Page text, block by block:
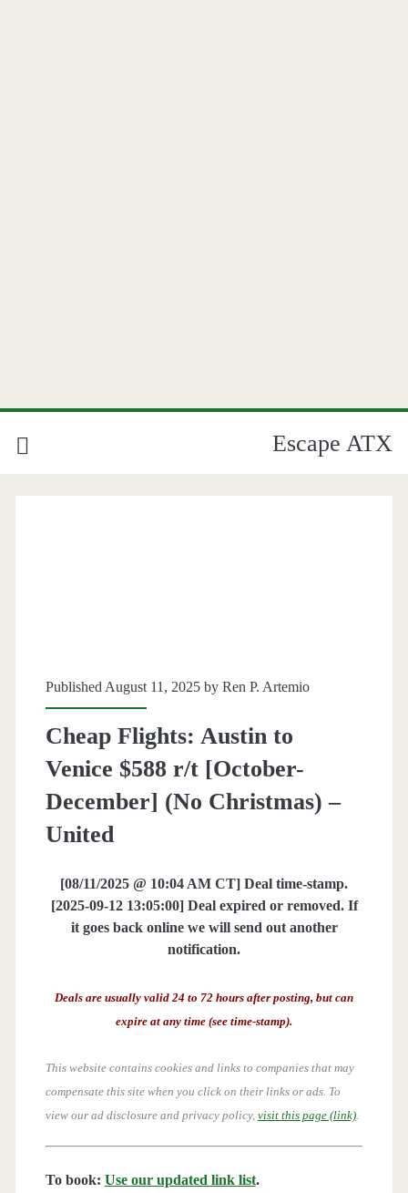
Escape ATX
Published August 11, 2025 by Ren P. Artemio
Cheap Flights: Austin to
Venice $588 r/t [October-
December] (No Christmas) –
United
[08/11/2025 @ 10:04 AM CT] Deal time-stamp.
[2025-09-12 13:05:00] Deal expired or removed. If
it goes back online we will send out another
notification.
Deals are usually valid 24 to 72 hours after posting, but can
expire at any time (see time-stamp).
This website contains cookies and links to companies that may
compensate this site when you click on their links or ads. To
view our ad disclosure and privacy policy, visit this page (link).
To book: Use our updated link list.